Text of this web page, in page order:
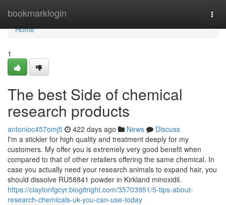
bookmarklogin
Home
Home
1
The best Side of chemical
research products
antonioc457omj5 422 days ago News
Discuss
I'm a stickler for high quality and treatment deeply for my
customers. My offer you is extremely very good benefit when
compared to that of other retailers offering the same chemical. In
case you actually need your research animals to expand hair, you
should dissolve RU58841 powder in Kirkland minoxidil.
https://claytonfgcyr.blogitright.com/35703951/5-tips-about-
research-chemicals-uk-you-can-use-today